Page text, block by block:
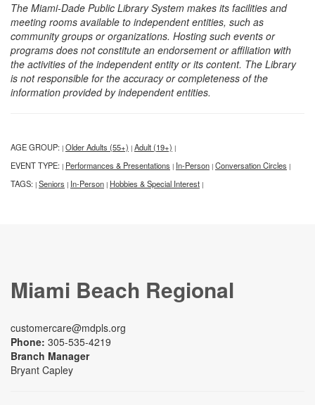
The Miami-Dade Public Library System makes its facilities and
meeting rooms available to independent entities, such as
community groups or organizations. Hosting such events or
programs does not constitute an endorsement or affiliation with
the activities of the independent entity or its content. The Library
is not responsible for the accuracy or completeness of the
information provided by independent entities.
AGE GROUP: | Older Adults (55+) | Adult (19+) |
EVENT TYPE: | Performances & Presentations | In-Person | Conversation Circles |
TAGS: | Seniors | In-Person | Hobbies & Special Interest |
Miami Beach Regional
customercare@mdpls.org
Phone: 305-535-4219
Branch Manager
Bryant Capley